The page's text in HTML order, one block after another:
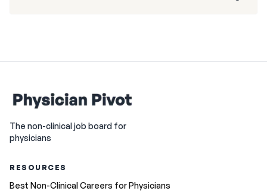
The non-clinical job board for
physicians
RESOURCES
Best Non-Clinical Careers for Physicians